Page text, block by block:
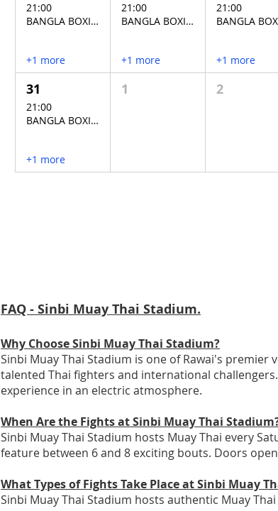
21:00
BANGLA BOXING STADIUM
+1 more
21:00
BANGLA BOXING STADIUM
+1 more
21:00
+1 more
31
21:00
BANGLA BOXING STADIUM
+1 more
1 2
FAQ - Sinbi Muay Thai Stadium.
Why Choose Sinbi Muay Thai Stadium?
Sinbi Muay Thai Stadium is one of Rawai's
talented Thai fighters and international
experience in an electric atmosphere.
When Are the Fights at Sinbi Muay Thai
Sinbi Muay Thai Stadium hosts Muay Thai every
feature between 6 and 8 exciting bouts. Doors
What Types of Fights Take Place at Sinbi Muay
Sinbi Muay Thai Stadium hosts authentic Muay